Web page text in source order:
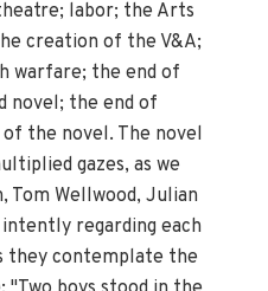
labor; the Arts
creation of the V&A;
warfare; the end of
novel; the end of
the novel. The novel
gazes, as we
Wellwood, Julian
regarding each
they contemplate the